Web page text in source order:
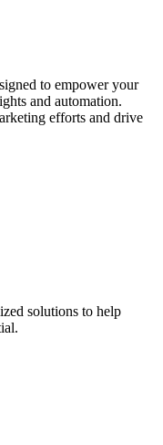
to empower your
and automation.
efforts and drive
solutions to help